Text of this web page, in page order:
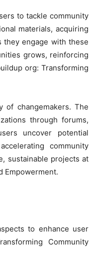
to tackle community
materials, acquiring
they engage with these
grows, reinforcing
org: Transforming
of changemakers. The
through forums,
uncover potential
community
sustainable projects at
Empowerment.
to enhance user
Community